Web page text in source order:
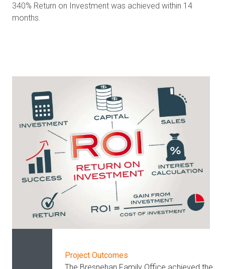
340% Return on Investment was achieved within 14
months.
Project Outcomes